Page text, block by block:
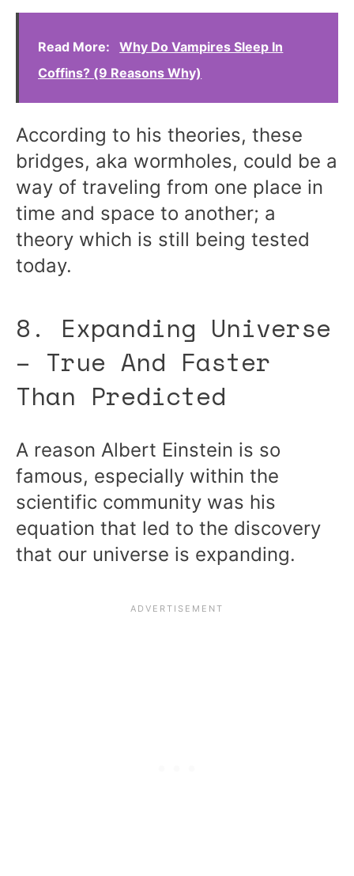
Read More:
Why Do Vampires Sleep In
Coffins? (9 Reasons Why)
According to his theories, these
bridges, aka wormholes, could be a
way of traveling from one place in
time and space to another; a
theory which is still being tested
today.
8. Expanding Universe
– True And Faster
Than Predicted
A reason Albert Einstein is so
famous, especially within the
scientific community was his
equation that led to the discovery
that our universe is expanding.